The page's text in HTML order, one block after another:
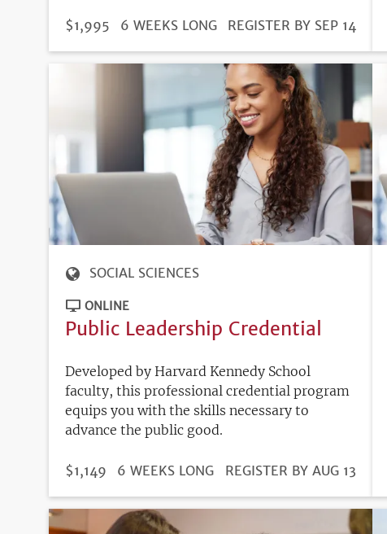
PRICE
$1,995 DURATION
6 WEEKS LONG
REGISTRATION
REGISTER BY SEP 14
SOCIAL SCIENCES
ONLINE
Public Leadership Credential
Developed by Harvard Kennedy School
faculty, this professional credential program
equips you with the skills necessary to
advance the public good.
PRICE
$1,149 DURATION
6 WEEKS LONG
REGISTRATION
REGISTER BY AUG 13